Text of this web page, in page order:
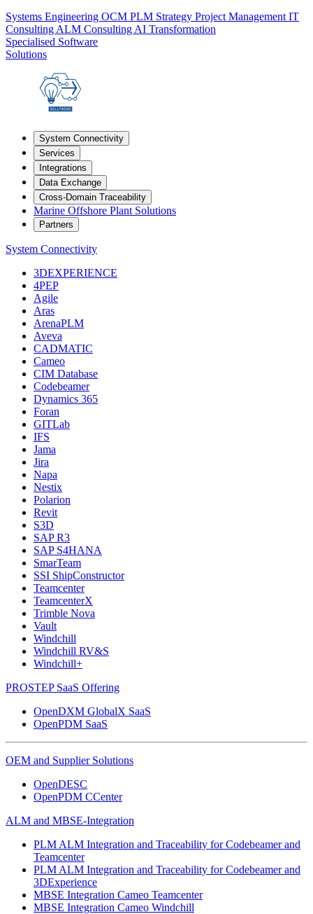
Systems Engineering OCM PLM Strategy Project Management IT
Consulting ALM Consulting AI Transformation
Specialised Software
Solutions
System Connectivity
Services
Integrations
Data Exchange
Cross-Domain Traceability
Marine Offshore Plant Solutions
Partners
System Connectivity
3DEXPERIENCE
4PEP
Agile
Aras
ArenaPLM
Aveva
CADMATIC
Cameo
CIM Database
Codebeamer
Dynamics 365
Foran
GITLab
IFS
Jama
Jira
Napa
Nestix
Polarion
Revit
S3D
SAP R3
SAP S4HANA
SmarTeam
SSI ShipConstructor
Teamcenter
TeamcenterX
Trimble Nova
Vault
Windchill
Windchill RV&S
Windchill+
PROSTEP SaaS Offering
OpenDXM GlobalX SaaS
OpenPDM SaaS
OEM and Supplier Solutions
OpenDESC
OpenPDM CCenter
ALM and MBSE-Integration
PLM ALM Integration and Traceability for Codebeamer and
Teamcenter
PLM ALM Integration and Traceability for Codebeamer and
3DExperience
MBSE Integration Cameo Teamcenter
MBSE Integration Cameo Windchill